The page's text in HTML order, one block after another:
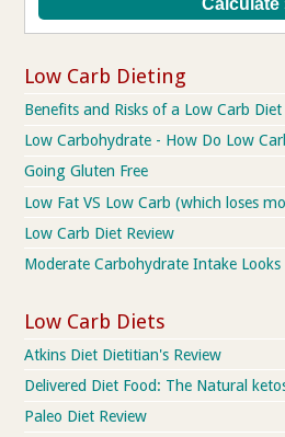
Low Carb Dieting
Benefits and Risks of a Low Carb Diet
Low Carbohydrate - How Do Low
Going Gluten Free
Low Fat VS Low Carb (which loses
Low Carb Diet Review
Moderate Carbohydrate Intake
Low Carb Diets
Atkins Diet Dietitian's Review
Delivered Diet Food: The Natural
Paleo Diet Review